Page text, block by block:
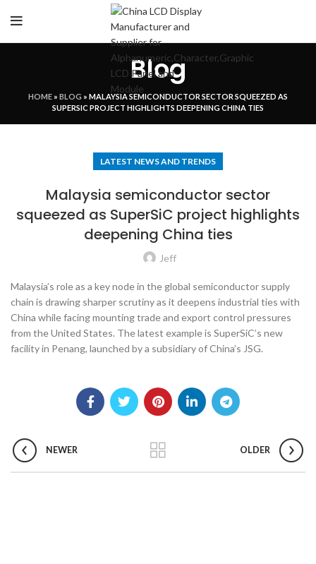
Blog
HOME » BLOG » MALAYSIA SEMICONDUCTOR SECTOR SQUEEZED AS
SUPERSIC PROJECT HIGHLIGHTS DEEPENING CHINA TIES
LATEST NEWS AND TRENDS
Malaysia semiconductor sector
squeezed as SuperSiC project highlights
deepening China ties
Jeff
Malaysia’s role as a key node in the global semiconductor supply
chain is drawing sharper scrutiny as it deepens industrial ties with
China while facing mounting trade and export control pressures
from the United States. The latest example is SuperSiC’s new
facility in Penang, launched by a subsidiary of China’s JSG.
NEWER OLDER